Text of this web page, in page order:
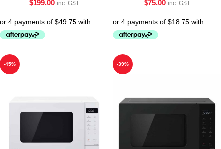
$199.00 inc. GST
$75.00 inc. GST
-45% -39%